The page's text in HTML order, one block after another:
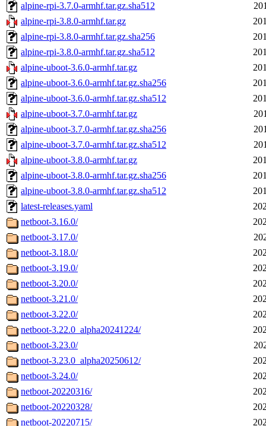
alpine-rpi-3.7.0-armhf.tar.gz.sha512
alpine-rpi-3.8.0-armhf.tar.gz
alpine-rpi-3.8.0-armhf.tar.gz.sha256
alpine-rpi-3.8.0-armhf.tar.gz.sha512
alpine-uboot-3.6.0-armhf.tar.gz
alpine-uboot-3.6.0-armhf.tar.gz.sha256
alpine-uboot-3.6.0-armhf.tar.gz.sha512
alpine-uboot-3.7.0-armhf.tar.gz
alpine-uboot-3.7.0-armhf.tar.gz.sha256
alpine-uboot-3.7.0-armhf.tar.gz.sha512
alpine-uboot-3.8.0-armhf.tar.gz
alpine-uboot-3.8.0-armhf.tar.gz.sha256
alpine-uboot-3.8.0-armhf.tar.gz.sha512
latest-releases.yaml
netboot-3.16.0/
netboot-3.17.0/
netboot-3.18.0/
netboot-3.19.0/
netboot-3.20.0/
netboot-3.21.0/
netboot-3.22.0/
netboot-3.22.0_alpha20241224/
netboot-3.23.0/
netboot-3.23.0_alpha20250612/
netboot-3.24.0/
netboot-20220316/
netboot-20220328/
netboot-20220715/